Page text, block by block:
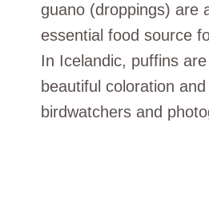
guano (droppings) are
essential food source
In Icelandic, puffins are
beautiful coloration
birdwatchers and